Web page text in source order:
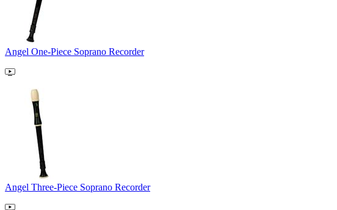
Angel One-Piece Soprano Recorder
Angel Three-Piece Soprano Recorder